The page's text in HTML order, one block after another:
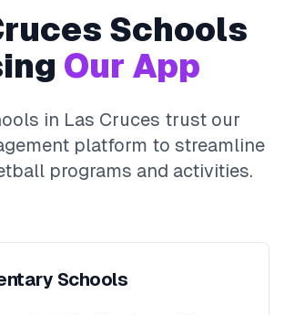
Schools
Our App
in Las Cruces trust our
platform to streamline
programs and activities.
Schools